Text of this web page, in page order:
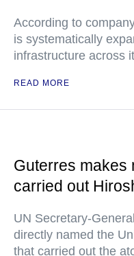
According to
is systematically
infrastructure across
READ MORE
Guterres makes
carried out
UN Secretary-
directly named the
that carried out the